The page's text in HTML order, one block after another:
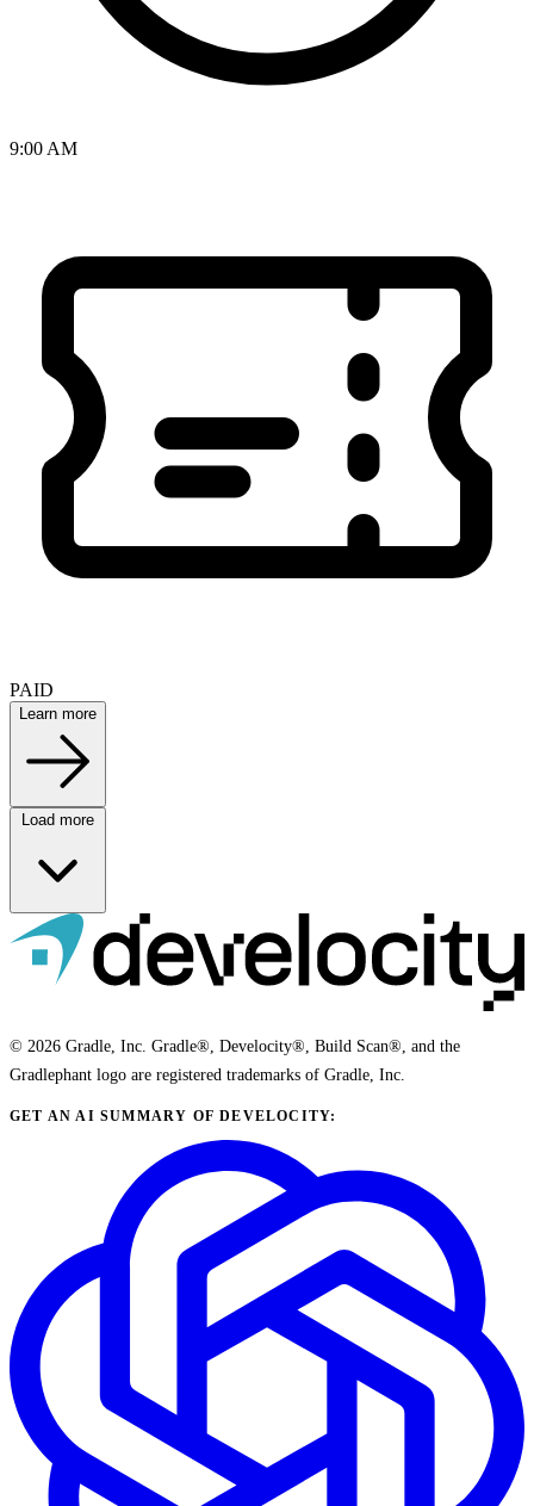
9:00 AM
PAID
Learn more
Load more
© 2026 Gradle, Inc. Gradle®, Develocity®, Build Scan®, and the
Gradlephant logo are registered trademarks of Gradle, Inc.
GET AN AI SUMMARY OF DEVELOCITY: